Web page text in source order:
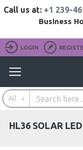
Call us at: +1 239-
Business
LOGIN
All
HL36 SOLAR